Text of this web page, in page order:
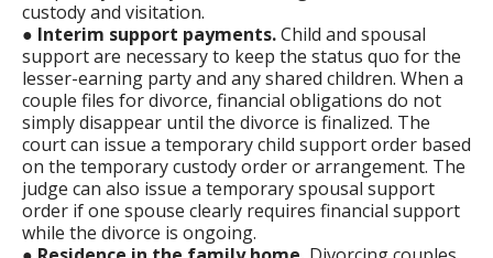
custody and visitation.
● Interim support payments.Child and spousal
support are necessary to keep the status quo for the
lesser-earning party and any shared children. When a
couple files for divorce, financial obligations do not
simply disappear until the divorce is finalized. The
court can issue a temporary child support order based
on the temporary custody order or arrangement. The
judge can also issue a temporary spousal support
order if one spouse clearly requires financial support
while the divorce is ongoing.